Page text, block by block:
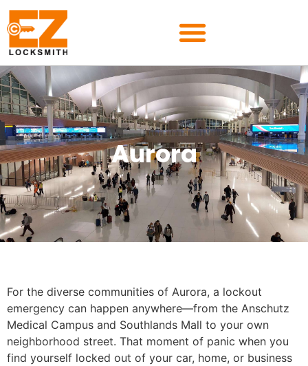
Aurora
For the diverse communities of Aurora, a lockout
emergency can happen anywhere—from the Anschutz
Medical Campus and Southlands Mall to your own
neighborhood street. That moment of panic when you
find yourself locked out of your car, home, or business